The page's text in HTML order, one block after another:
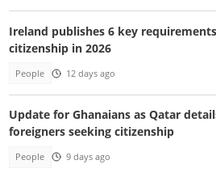
Ireland publishes 6 key
citizenship in 2026
People 12 days ago
Update for Ghanaians as Qatar
foreigners seeking citizenship
People 9 days ago